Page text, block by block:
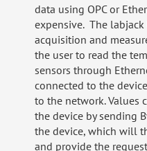
data using OPC or
expensive. The labjack
acquisition and
the user to read the
sensors through
connected to the
to the network. Values
the device by sending
the device, which will
and provide the